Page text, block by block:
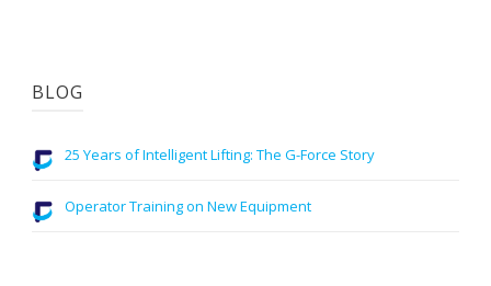
BLOG
25 Years of Intelligent Lifting: The G-Force Story
Operator Training on New Equipment